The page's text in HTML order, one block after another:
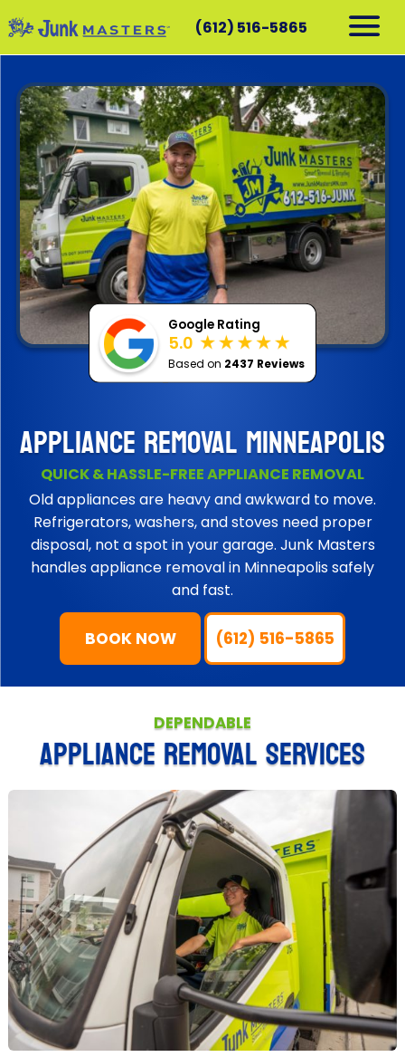
(612) 516-5865
APPLIANCE REMOVAL MINNEAPOLIS
QUICK & HASSLE-FREE APPLIANCE REMOVAL
Old appliances are heavy and awkward to move.
Refrigerators, washers, and stoves need proper
disposal, not a spot in your garage. Junk Masters
handles appliance removal in Minneapolis safely
and fast.
BOOK NOW (612) 516-5865
Google Rating
5.0
Based on 2437 Reviews
DEPENDABLE
APPLIANCE REMOVAL SERVICES
RESIDENTIAL
COMMERCIAL
DEMOLITION
SERVICE AREAS
CONTACT
SCHEDULE A PICKUP
612-516-5865